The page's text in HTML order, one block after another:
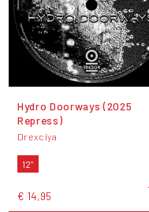
Hydro Doorways (2025
Repress)
Drexciya
12"
€ 14,95